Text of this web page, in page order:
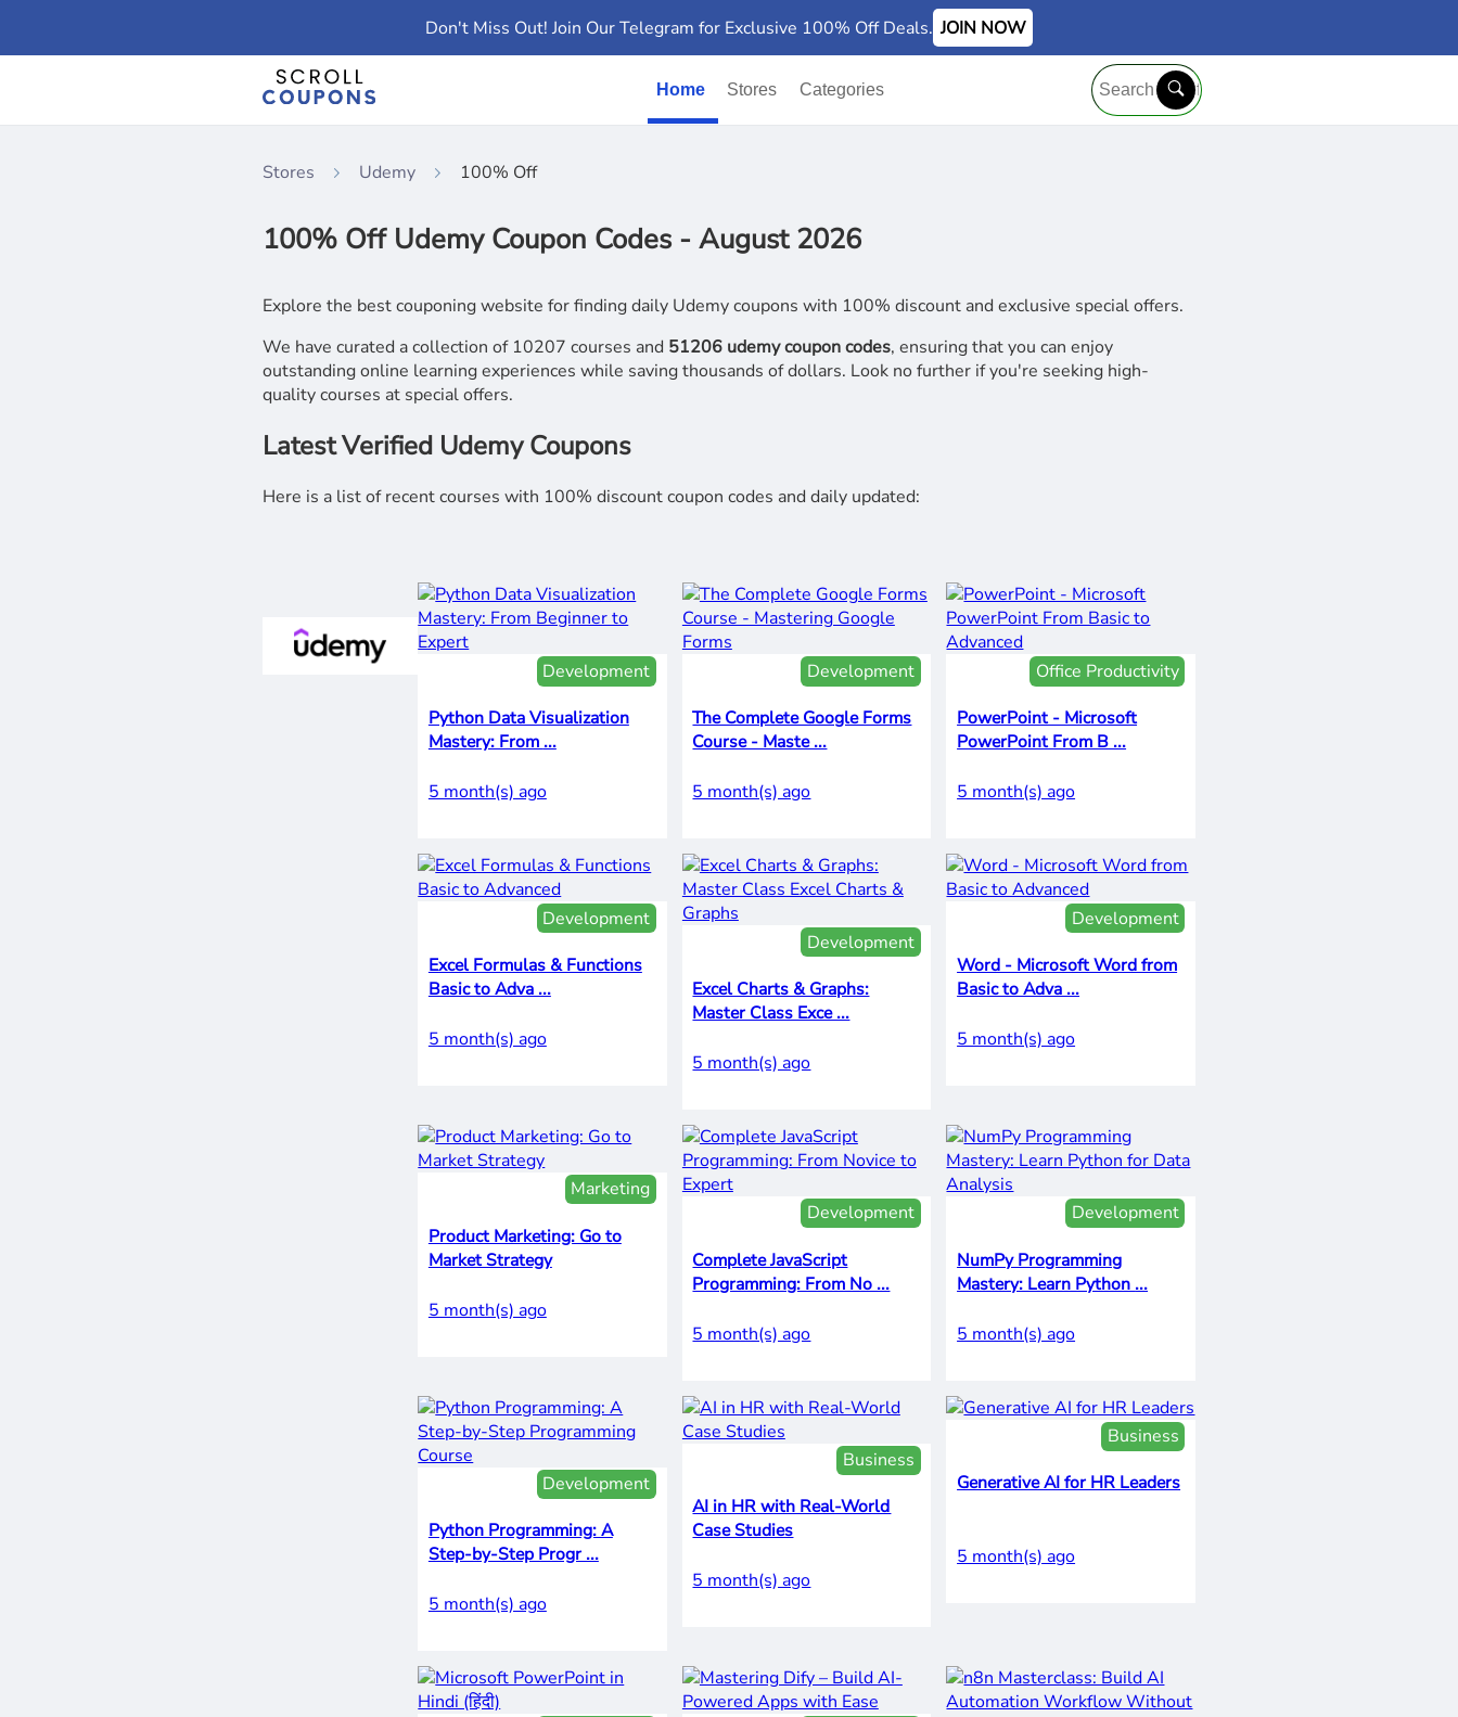
Don't Miss Out! Join Our Telegram for Exclusive 100% Off Deals. JOIN NOW
Home Stores Categories
Stores Udemy 100% Off
100% Off Udemy Coupon Codes - August 2026
Explore the best couponing website for finding daily Udemy coupons with 100% discount and exclusive special offers.
We have curated a collection of 10207 courses and 51206 udemy coupon codes, ensuring that you can enjoy
outstanding online learning experiences while saving thousands of dollars. Look no further if you're seeking high-
quality courses at special offers.
Latest Verified Udemy Coupons
Here is a list of recent courses with 100% discount coupon codes and daily updated:
Development
Python Data Visualization
Mastery: From ...
5 month(s) ago
Development
The Complete Google Forms
Course - Maste ...
5 month(s) ago
Office Productivity
PowerPoint - Microsoft
PowerPoint From B ...
5 month(s) ago
Development
Excel Formulas & Functions
Basic to Adva ...
5 month(s) ago
Development
Excel Charts & Graphs:
Master Class Exce ...
5 month(s) ago
Development
Word - Microsoft Word from
Basic to Adva ...
5 month(s) ago
Marketing
Product Marketing: Go to
Market Strategy
5 month(s) ago
Development
Complete JavaScript
Programming: From No ...
5 month(s) ago
Development
NumPy Programming
Mastery: Learn Python ...
5 month(s) ago
Development
Python Programming: A
Step-by-Step Progr ...
5 month(s) ago
Business
AI in HR with Real-World
Case Studies
5 month(s) ago
Business
Generative AI for HR Leaders
5 month(s) ago